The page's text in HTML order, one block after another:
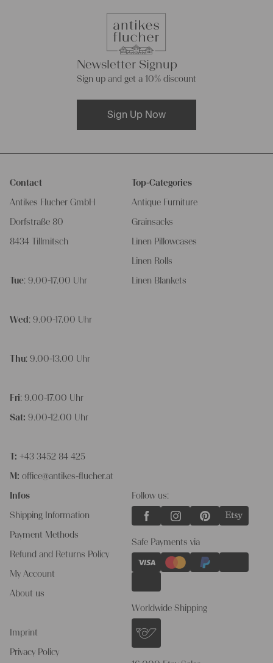
Newsletter Signup
Sign up and get a 10% discount
Sign Up Now
Contact
Antikes Flucher GmbH
Dorfstraße 80
8434 Tillmitsch
Tue: 9.00-17.00 Uhr
Wed : 9.00-17.00 Uhr
Thu: 9.00-13.00 Uhr
Fri: 9.00-17.00 Uhr
Sat: 9.00-12.00 Uhr
T: +43 3452 84 425
M: office@antikes-flucher.at
Infos
Shipping Information
Payment Methods
Refund and Returns Policy
My Account
About us
Imprint
Privacy Policy
Top-Categories
Antique Furniture
Grainsacks
Linen Pillowcases
Linen Rolls
Linen Blankets
Follow us:
Safe Payments via
Worldwide Shipping